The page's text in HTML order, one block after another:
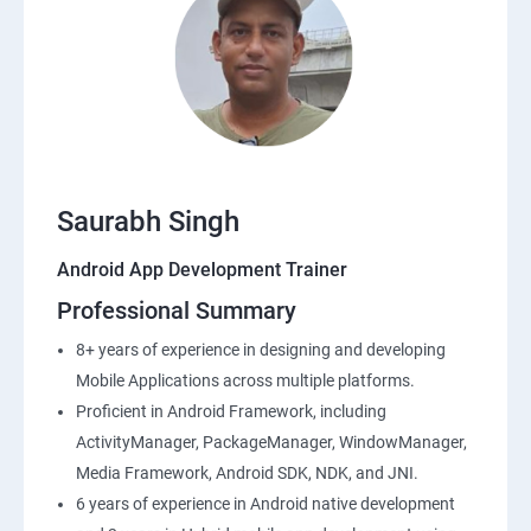
Saurabh Singh
Android App Development Trainer
Professional Summary
8+ years of experience in designing and developing
Mobile Applications across multiple platforms.
Proficient in Android Framework, including
ActivityManager, PackageManager, WindowManager,
Media Framework, Android SDK, NDK, and JNI.
6 years of experience in Android native development